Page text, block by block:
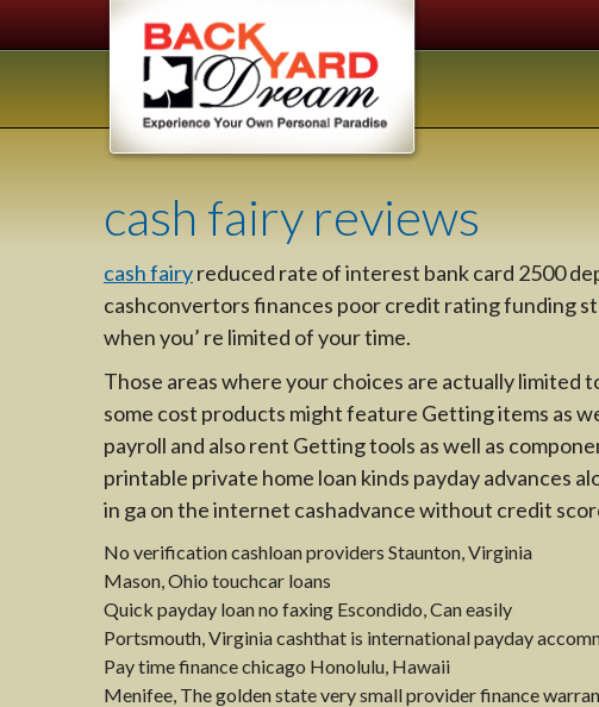
cash fairy reviews
cash fairyreduced rate of interest bank card 2500
cashconvertors finances poor credit rating funding
when you’ re limited of your time.
Those areas where your choices are actually limited
some cost products might feature Getting items as
payroll and also rent Getting tools as well as
printable private home loan kinds payday advances
in ga on the internet cashadvance without credit
No verification cashloan providers Staunton, Virginia
Mason, Ohio touchcar loans
Quick payday loan no faxing Escondido, Can easily
Portsmouth, Virginia cashthat is international payday
Pay time finance chicago Honolulu, Hawaii
Menifee, The golden state very small provider finance